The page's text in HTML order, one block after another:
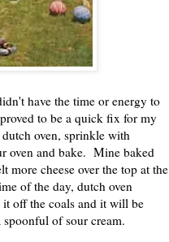
have the time or energy to
proved to be a quick fix for my
oven, sprinkle with
oven and bake. Mine baked
cheese over the top at the
of the day, dutch oven
off the coals and it will be
of sour cream.